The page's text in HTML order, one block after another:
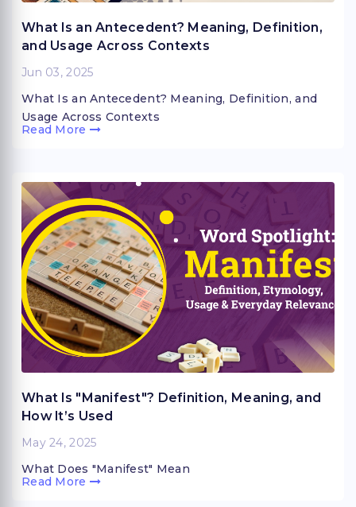
What Is an Antecedent? Meaning, Definition,
and Usage Across Contexts
Jun 03, 2025
What Is an Antecedent? Meaning, Definition, and
Usage Across Contexts
Read More
What Is "Manifest"? Definition, Meaning, and
How It’s Used
May 24, 2025
What Does "Manifest" Mean
Read More